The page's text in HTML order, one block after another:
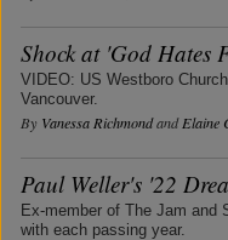
Shock at 'God Hates
VIDEO: US Westboro
Vancouver.
By Vanessa RichmondandElaine
Paul Weller's '22
Ex-member of The Jam and
with each passing year.